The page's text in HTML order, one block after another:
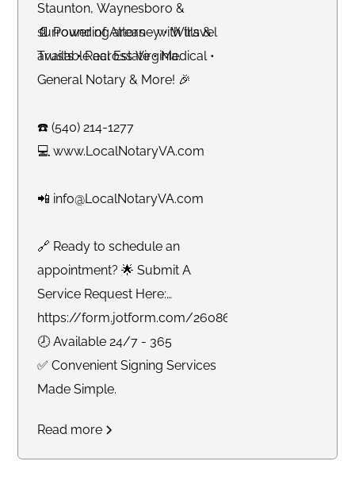
Staunton, Waynesboro &
surrounding areas - with travel
available across Virginia.
📄 Power of Attorney • Wills &
Trusts • Real Estate • Medical •
General Notary & More! 🎉
☎️ (540) 214-1277
💻 www.LocalNotaryVA.com
📲 info@LocalNotaryVA.com
🔗 Ready to schedule an
appointment? 🌟 Submit A
Service Request Here:
https://form.jotform.com/260865191925061
🕗 Available 24/7 - 365
✅ Convenient Signing Services
Made Simple.
Read more